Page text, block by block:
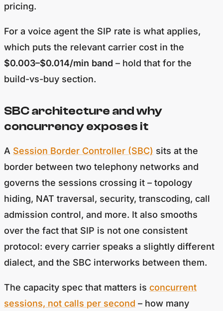
pricing.
For a voice agent the SIP rate is what applies,
which puts the relevant carrier cost in the
$0.003–$0.014/min band – hold that for the
build-vs-buy section.
SBC architecture and why
concurrency exposes it
A Session Border Controller (SBC) sits at the
border between two telephony networks and
governs the sessions crossing it – topology
hiding, NAT traversal, security, transcoding, call
admission control, and more. It also smooths
over the fact that SIP is not one consistent
protocol: every carrier speaks a slightly different
dialect, and the SBC interworks between them.
The capacity spec that matters is concurrent
sessions, not calls per second – how many